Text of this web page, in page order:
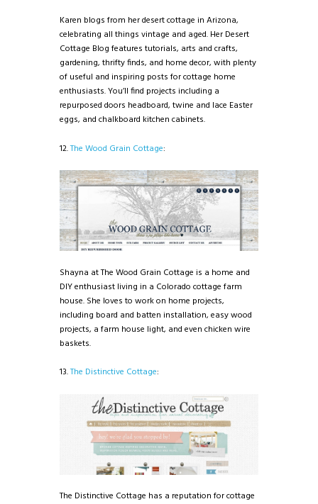
Karen blogs from her desert cottage in Arizona,
celebrating all things vintage and aged. Her Desert
Cottage Blog features tutorials, arts and crafts,
gardening, thrifty finds, and home decor, with plenty
of useful and inspiring posts for cottage home
enthusiasts. You’ll find projects including a
repurposed doors headboard, twine and lace Easter
eggs, and chalkboard kitchen cabinets.
12.The Wood Grain Cottage:
Shayna at The Wood Grain Cottage is a home and
DIY enthusiast living in a Colorado cottage farm
house. She loves to work on home projects,
including board and batten installation, easy wood
projects, a farm house light, and even chicken wire
baskets.
13.The Distinctive Cottage:
The Distinctive Cottage has a reputation for cottage